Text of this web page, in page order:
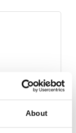
About
0
0